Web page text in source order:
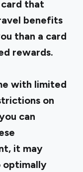
that
benefits
than a card
rewards.
with limited
on
can
it may